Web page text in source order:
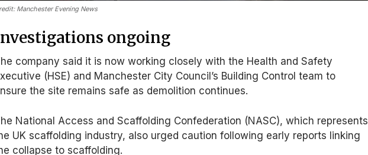
Manchester Evening News
ongoing
company said it is now working closely with the Health and Safety
(HSE) and Manchester City Council’s Building Control team to
the site remains safe as demolition continues.
National Access and Scaffolding Confederation (NASC), which represents
UK scaffolding industry, also urged caution following early reports linking
collapse to scaffolding.